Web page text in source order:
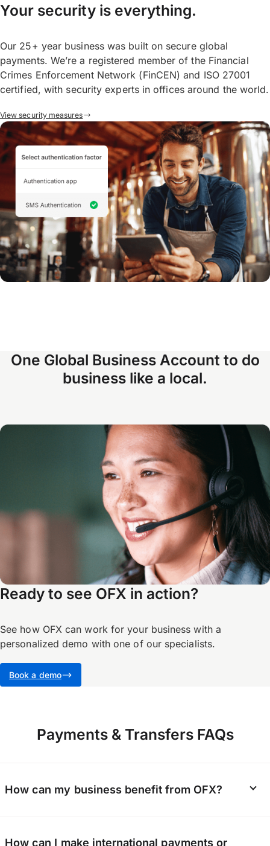
Your security is everything.
Our 25+ year business was built on secure global
payments. We’re a registered member of the Financial
Crimes Enforcement Network (FinCEN) and ISO 27001
certified, with security experts in offices around the world.
View security measures
One Global Business Account to do
business like a local.
Ready to see OFX in action?
See how OFX can work for your business with a
personalized demo with one of our specialists.
Book a demo
Payments & Transfers FAQs
How can my business benefit from OFX?
How can I make international payments or